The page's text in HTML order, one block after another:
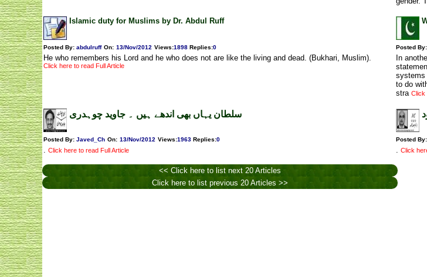
Islamic duty for Muslims by Dr. Abdul Ruff
Posted By: abdulruff On: 13/Nov/2012 Views:1898 Replies:0
He who remembers his Lord and he who does not are like the living and dead. (Bukhari, Muslim).
Click here to read Full Article
Posted By:
In
systems
to do
stra Click
سلطان یہاں بھی اندھے ہیں ۔ جاوید چوہدری
Posted By: Javed_Ch On: 13/Nov/2012 Views:1963 Replies:0
. Click here to read Full Article
Posted By:
. Click
<< Click here to list next 20 Articles
Click here to list previous 20 Articles >>